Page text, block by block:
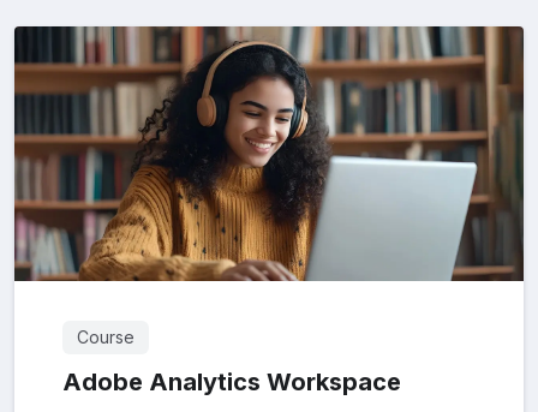
Course
Adobe Analytics Workspace